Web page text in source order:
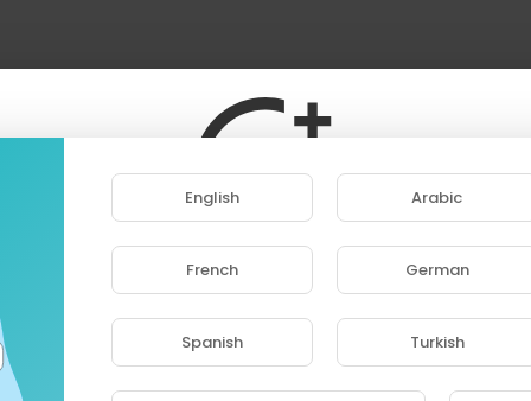
note that if you are under 18, you won't be
access this site.
Are you 18 years old or above?
English Arabic
French German
Spanish Turkish